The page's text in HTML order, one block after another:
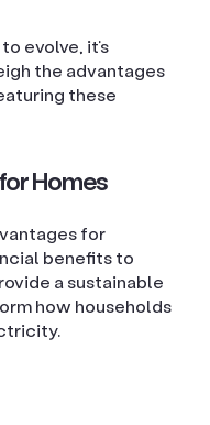
evolve, it’s
the advantages
these
Homes
for
benefits to
a sustainable
how households